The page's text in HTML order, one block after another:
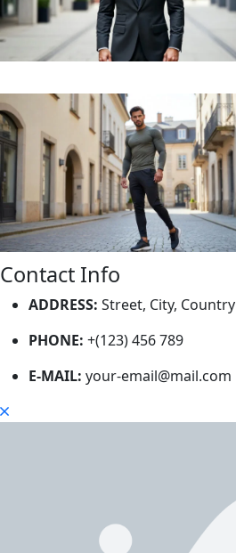
Contact Info
ADDRESS: Street, City, Country
PHONE: +(123) 456 789
E-MAIL: your-email@mail.com